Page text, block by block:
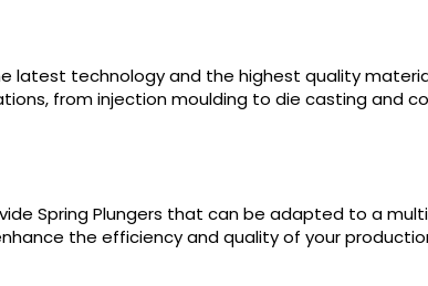
latest technology and the highest quality
from injection moulding to die casting and
Spring Plungers that can be adapted to a
the efficiency and quality of your